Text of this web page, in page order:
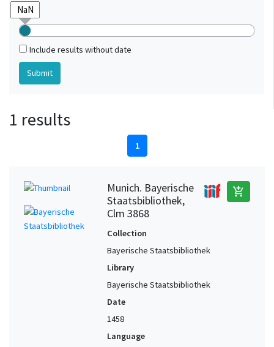
Include results without date
1 results
1
Munich. Bayerische
Staatsbibliothek,
Clm 3868
add_shopping_cart
Collection
Bayerische Staatsbibliothek
Library
Bayerische Staatsbibliothek
Date
1458
Language